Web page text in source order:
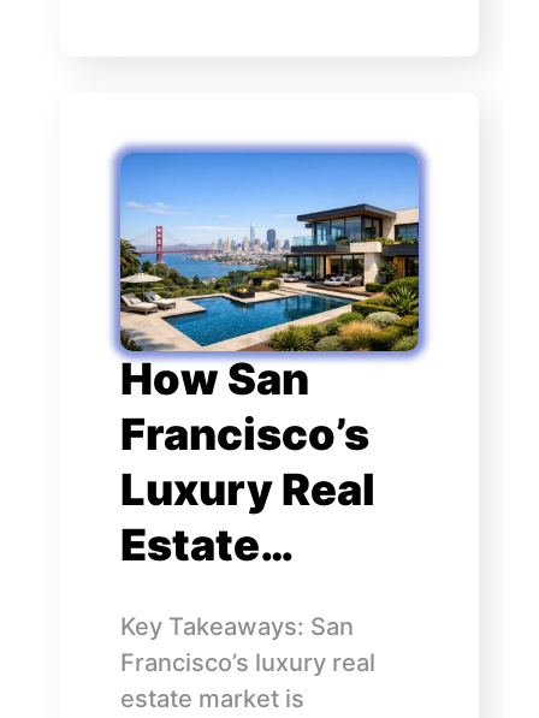
How San
Francisco’s
Luxury Real
Estate…
Key Takeaways: San
Francisco’s luxury real
estate market is